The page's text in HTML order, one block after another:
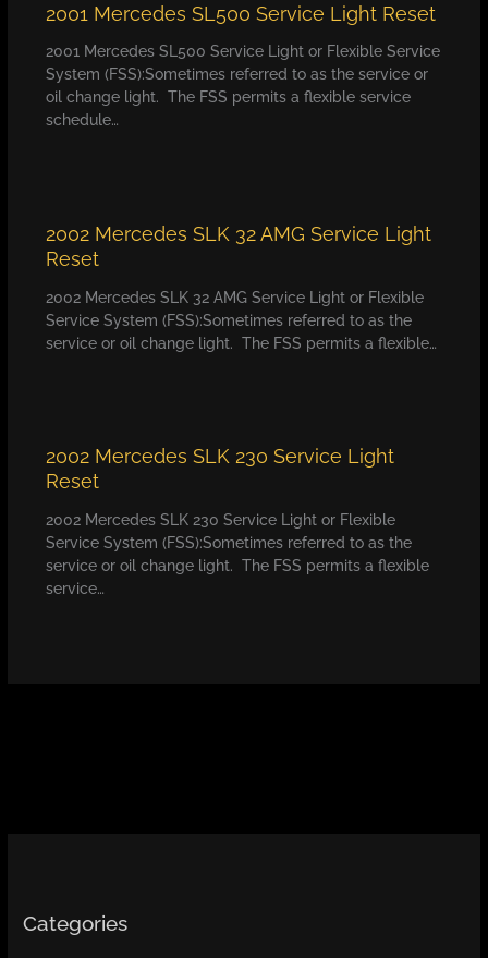
2001 Mercedes SL500 Service Light Reset
2001 Mercedes SL500 Service Light or Flexible Service
System (FSS):Sometimes referred to as the service or
oil change light. The FSS permits a flexible service
schedule…
2002 Mercedes SLK 32 AMG Service Light
Reset
2002 Mercedes SLK 32 AMG Service Light or Flexible
Service System (FSS):Sometimes referred to as the
service or oil change light. The FSS permits a flexible…
2002 Mercedes SLK 230 Service Light
Reset
2002 Mercedes SLK 230 Service Light or Flexible
Service System (FSS):Sometimes referred to as the
service or oil change light. The FSS permits a flexible
service…
Categories